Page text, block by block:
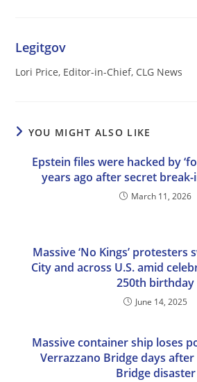
Legitgov
Lori Price, Editor-in-Chief, CLG News
YOU MIGHT ALSO LIKE
Epstein files were hacked by
years ago after secret
March 11, 2026
Massive ‘No Kings’ protesters
City and across U.S. amid
250th birthday
June 14, 2025
Massive container ship loses
Verrazzano Bridge days
Bridge disaster